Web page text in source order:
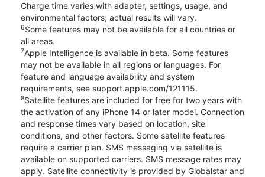
Charge time varies with adapter, settings, usage, and
environmental factors; actual results will vary.
6Some features may not be available for all countries or
all areas.
7Apple Intelligence is available in beta. Some features
may not be available in all regions or languages. For
feature and language availability and system
requirements, see support.apple.com/121115.
8Satellite features are included for free for two years with
the activation of any iPhone 14 or later model. Connection
and response times vary based on location, site
conditions, and other factors. Some satellite features
require a carrier plan. SMS messaging via satellite is
available on supported carriers. SMS message rates may
apply. Satellite connectivity is provided by Globalstar and